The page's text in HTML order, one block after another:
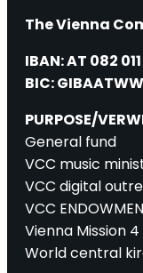
The Vienna
IBAN: AT 082
BIC:
PURPOSE/
General fund
VCC music
VCC digital
VCC
Vienna Mission
World central